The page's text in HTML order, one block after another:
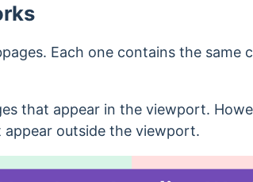
Each one contains the same
that appear in the viewport.
outside the viewport.